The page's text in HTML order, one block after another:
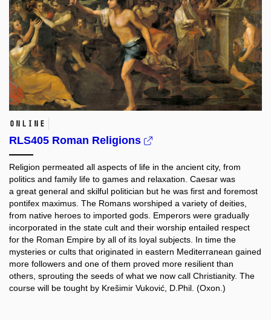
online
RLS405 Roman Religions
Religion permeated all aspects of life in the ancient city, from
politics and family life to games and relaxation. Caesar was
a great general and skilful politician but he was first and foremost
pontifex maximus. The Romans worshiped a variety of deities,
from native heroes to imported gods. Emperors were gradually
incorporated in the state cult and their worship entailed respect
for the Roman Empire by all of its loyal subjects. In time the
mysteries or cults that originated in eastern Mediterranean gained
more followers and one of them proved more resilient than
others, sprouting the seeds of what we now call Christianity. The
course will be tought by Krešimir Vuković, D.Phil. (Oxon.)